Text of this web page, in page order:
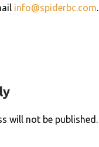
info@spiderbc.com.
will not be published.